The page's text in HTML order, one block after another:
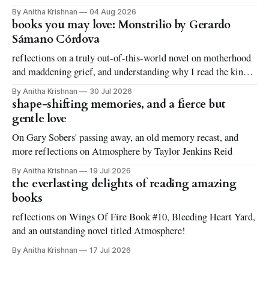
By Anitha Krishnan 04 Aug 2026
books you may love: Monstrilio by Gerardo
Sámano Córdova
reflections on a truly out-of-this-world novel on motherhood
and maddening grief, and understanding why I read the kinds
of books I love to read
By Anitha Krishnan 30 Jul 2026
shape-shifting memories, and a fierce but
gentle love
On Gary Sobers' passing away, an old memory recast, and
more reflections on Atmosphere by Taylor Jenkins Reid
By Anitha Krishnan 19 Jul 2026
the everlasting delights of reading amazing
books
reflections on Wings Of Fire Book #10, Bleeding Heart Yard,
and an outstanding novel titled Atmosphere!
By Anitha Krishnan 17 Jul 2026